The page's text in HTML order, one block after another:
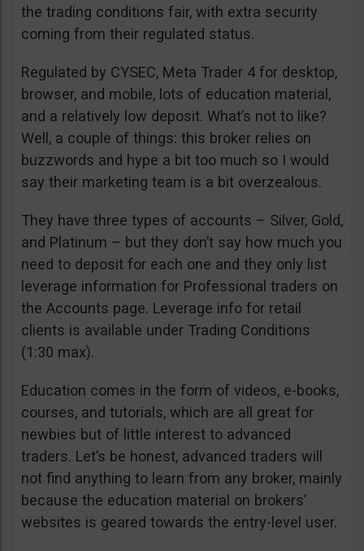
the trading conditions fair, with extra security
coming from their regulated status.
Regulated by CYSEC, Meta Trader 4 for desktop,
browser, and mobile, lots of education material,
and a relatively low deposit. What’s not to like?
Well, a couple of things: this broker relies on
buzzwords and hype a bit too much so I would
say their marketing team is a bit overzealous.
They have three types of accounts – Silver, Gold,
and Platinum – but they don’t say how much you
need to deposit for each one and they only list
leverage information for Professional traders on
the Accounts page. Leverage info for retail
clients is available under Trading Conditions
(1:30 max).
Education comes in the form of videos, e-books,
courses, and tutorials, which are all great for
newbies but of little interest to advanced
traders. Let’s be honest, advanced traders will
not find anything to learn from any broker, mainly
because the education material on brokers’
websites is geared towards the entry-level user.